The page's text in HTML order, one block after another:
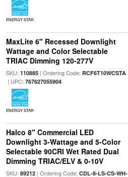
ENERGY STAR
MaxLite 6" Recessed Downlight
Wattage and Color Selectable
TRIAC Dimming 120-277V
SKU: 110885| Ordering Code: RCF6T10WCSTA
| UPC: 767627055904
ENERGY STAR
Halco 8" Commercial LED
Downlight 3-Wattage and 5-Color
Selectable 90CRI Wet Rated Dual
Dimming TRIAC/ELV & 0-10V
SKU: 89212| Ordering Code: CDL-8-LS-CS-WH-